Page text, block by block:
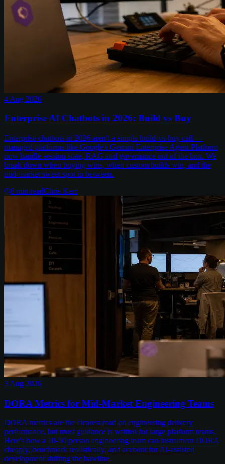
4 Aug 2026
Enterprise AI Chatbots in 2026: Build vs Buy
Enterprise chatbots in 2026 aren't a simple build-vs-buy call —
managed platforms like Google's Gemini Enterprise Agent Platform
now handle session state, RAG and governance out of the box. We
break down when buying wins, when custom builds win, and the
mid-market sweet spot in between.
8 min readChris Kerr
3 Aug 2026
DORA Metrics for Mid-Market Engineering Teams
DORA metrics are the clearest read on engineering delivery
performance, but most guidance is written for large platform teams.
Here's how a 10-50 person engineering team can instrument DORA
cheaply, benchmark realistically, and account for AI-assisted
development shifting the baseline.